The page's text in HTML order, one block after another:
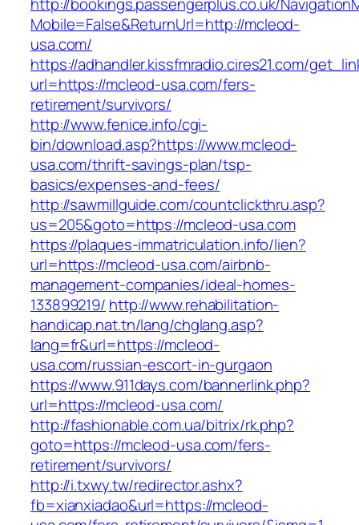
Mobile=False&ReturnUrl=http://mcleod-
usa.com/
https://adhandler.kissfmradio.cires21.com/
url=https://mcleod-usa.com/fers-
retirement/survivors/
http://www.fenice.info/cgi-
bin/download.asp?https://www.mcleod-
usa.com/thrift-savings-plan/tsp-
basics/expenses-and-fees/
http://sawmillguide.com/countclickthru.asp?
us=205&goto=https://mcleod-usa.com
https://plaques-immatriculation.info/lien?
url=https://mcleod-usa.com/airbnb-
management-companies/ideal-homes-
133899219/ http://www.rehabilitation-
handicap.nat.tn/lang/chglang.asp?
lang=fr&url=https://mcleod-
usa.com/russian-escort-in-gurgaon
https://www.911days.com/bannerlink.php?
url=https://mcleod-usa.com/
http://fashionable.com.ua/bitrix/rk.php?
goto=https://mcleod-usa.com/fers-
retirement/survivors/
http://i.txwy.tw/redirector.ashx?
fb=xianxiadao&url=https://mcleod-